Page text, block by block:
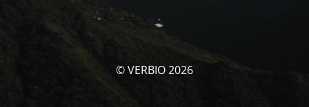
© VERBIO 2026